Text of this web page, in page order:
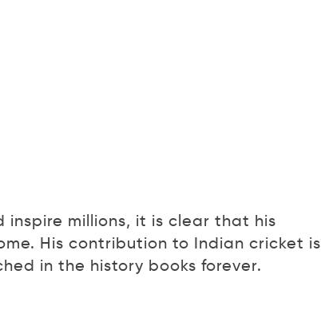
inspire millions, it is clear that his
His contribution to Indian cricket is
in the history books forever.